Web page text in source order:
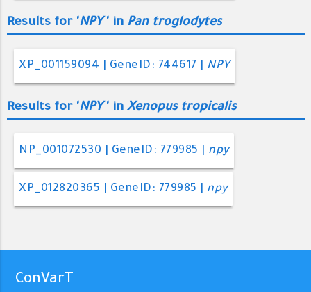
Results for 'NPY' in Pan troglodytes
XP_001159094 | GeneID: 744617 | NPY
Results for 'NPY' in Xenopus tropicalis
NP_001072530 | GeneID: 779985 | npy
XP_012820365 | GeneID: 779985 | npy
ConVarT